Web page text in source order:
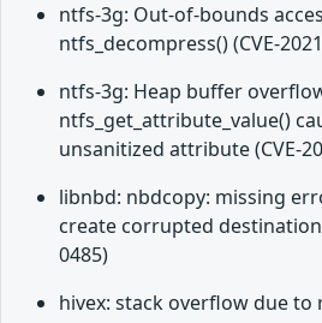
ntfs-3g: Out-of-bounds
ntfs_decompress() (CVE-
ntfs-3g: Heap buffer
ntfs_get_attribute_value()
unsanitized attribute (CVE-
libnbd: nbdcopy: missing
create corrupted destination
0485)
hivex: stack overflow due to